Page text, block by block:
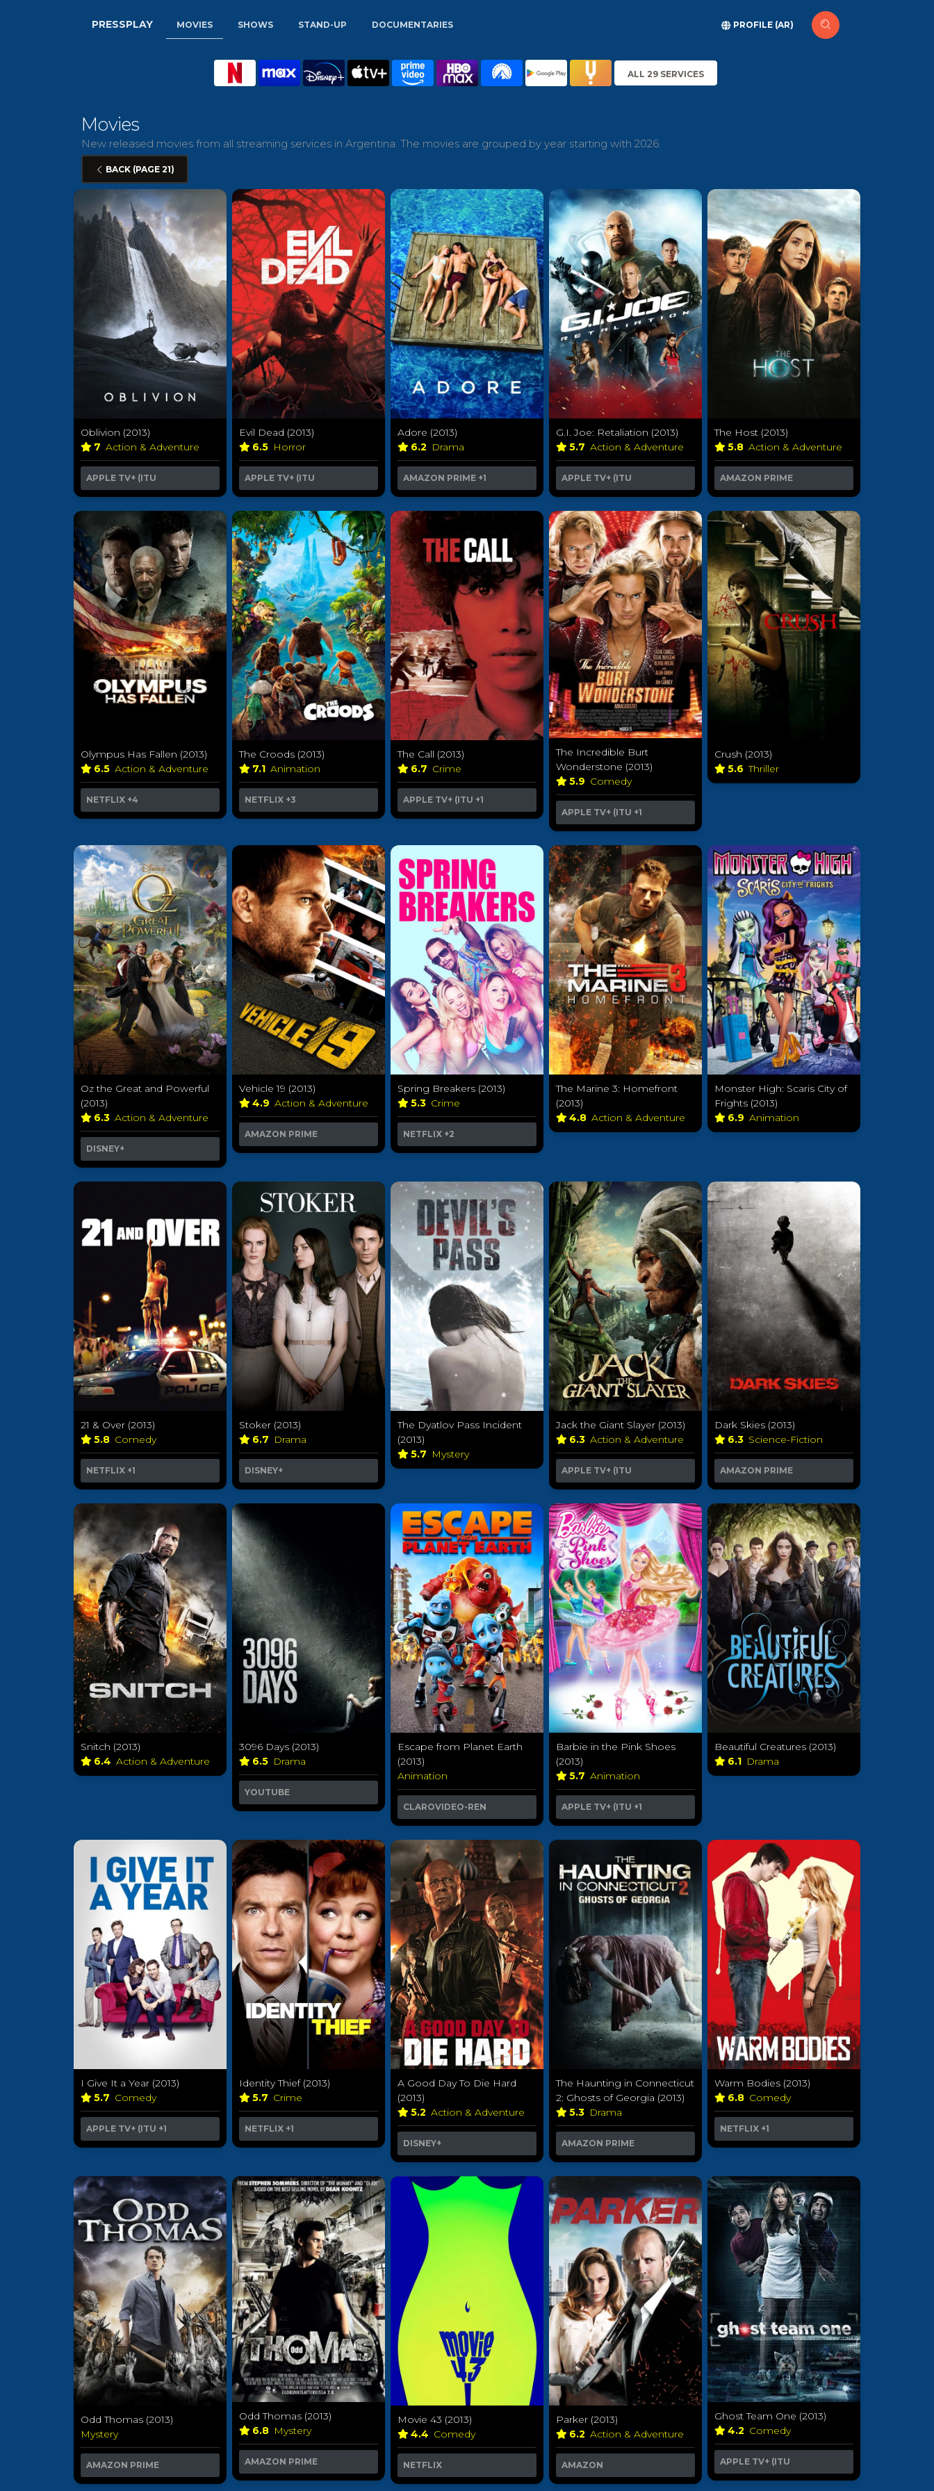
PRESSPLAY MOVIES SHOWS STAND-UP DOCUMENTARIES PROFILE (AR)
ALL 29 SERVICES
Movies
New released movies from all streaming services in Argentina. The movies are grouped by year starting with 2026.
BACK (PAGE 21)
Oblivion (2013)
7 Action & Adventure
APPLE TV+ (ITU
Evil Dead (2013)
6.5 Horror
APPLE TV+ (ITU
Adore (2013)
6.2 Drama
AMAZON PRIME +1
G.I. Joe: Retaliation (2013)
5.7 Action & Adventure
APPLE TV+ (ITU
The Host (2013)
5.8 Action & Adventure
AMAZON PRIME
Olympus Has Fallen (2013)
6.5 Action & Adventure
NETFLIX +4
The Croods (2013)
7.1 Animation
NETFLIX +3
The Call (2013)
6.7 Crime
APPLE TV+ (ITU +1
The Incredible Burt
Wonderstone (2013)
5.9 Comedy
APPLE TV+ (ITU +1
Crush (2013)
5.6 Thriller
Oz the Great and Powerful
(2013)
6.3 Action & Adventure
DISNEY+
Vehicle 19 (2013)
4.9 Action & Adventure
AMAZON PRIME
Spring Breakers (2013)
5.3 Crime
NETFLIX +2
The Marine 3: Homefront
(2013)
4.8 Action & Adventure
Monster High: Scaris City of
Frights (2013)
6.9 Animation
21 & Over (2013)
5.8 Comedy
NETFLIX +1
Stoker (2013)
6.7 Drama
DISNEY+
The Dyatlov Pass Incident
(2013)
5.7 Mystery
Jack the Giant Slayer (2013)
6.3 Action & Adventure
APPLE TV+ (ITU
Dark Skies (2013)
6.3 Science-Fiction
AMAZON PRIME
Snitch (2013)
6.4 Action & Adventure
3096 Days (2013)
6.5 Drama
YOUTUBE
Escape from Planet Earth
(2013)
Animation
CLAROVIDEO-REN
Barbie in the Pink Shoes
(2013)
5.7 Animation
APPLE TV+ (ITU +1
Beautiful Creatures (2013)
6.1 Drama
I Give It a Year (2013)
5.7 Comedy
APPLE TV+ (ITU +1
Identity Thief (2013)
5.7 Crime
NETFLIX +1
A Good Day To Die Hard
(2013)
5.2 Action & Adventure
DISNEY+
The Haunting in Connecticut
2: Ghosts of Georgia (2013)
5.3 Drama
AMAZON PRIME
Warm Bodies (2013)
6.8 Comedy
NETFLIX +1
Odd Thomas (2013)
Mystery
AMAZON PRIME
Odd Thomas (2013)
6.8 Mystery
AMAZON PRIME
Movie 43 (2013)
4.4 Comedy
NETFLIX
Parker (2013)
6.2 Action & Adventure
AMAZON
Ghost Team One (2013)
4.2 Comedy
APPLE TV+ (ITU